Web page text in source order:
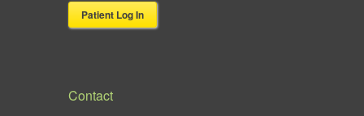
Patient Log In
Contact